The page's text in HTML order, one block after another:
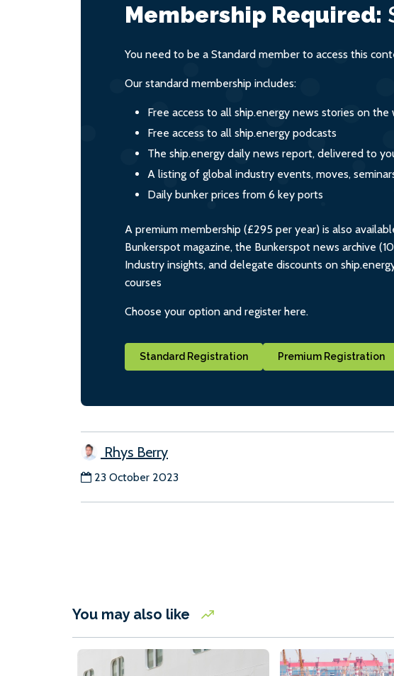
Membership Required:
You need to be a Standard member to access this
Our standard membership includes:
Free access to all ship.energy news stories on the
Free access to all ship.energy podcasts
The ship.energy daily news report, delivered to
A listing of global industry events, moves,
Daily bunker prices from 6 key ports
A premium membership (£295 per year) is also
Bunkerspot magazine, the Bunkerspot news archive
Industry insights, and delegate discounts on
courses
Choose your option and register here.
Standard Registration Premium Registration
Rhys Berry
23 October 2023
You may also like